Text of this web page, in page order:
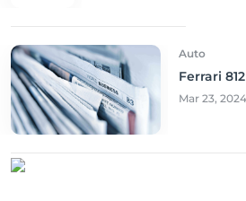
Auto
Ferrari
Mar 23, 2024